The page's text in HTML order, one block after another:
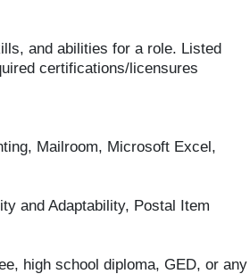
and abilities for a role. Listed
certifications/licensures
Mailroom, Microsoft Excel,
and Adaptability, Postal Item
high school diploma, GED, or any